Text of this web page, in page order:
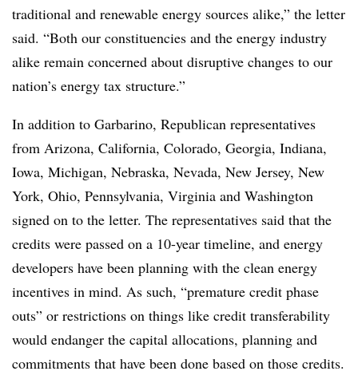
traditional and renewable energy sources alike,” the letter
said. “Both our constituencies and the energy industry
alike remain concerned about disruptive changes to our
nation’s energy tax structure.”
In addition to Garbarino, Republican representatives
from Arizona, California, Colorado, Georgia, Indiana,
Iowa, Michigan, Nebraska, Nevada, New Jersey, New
York, Ohio, Pennsylvania, Virginia and Washington
signed on to the letter. The representatives said that the
credits were passed on a 10-year timeline, and energy
developers have been planning with the clean energy
incentives in mind. As such, “premature credit phase
outs” or restrictions on things like credit transferability
would endanger the capital allocations, planning and
commitments that have been done based on those credits.